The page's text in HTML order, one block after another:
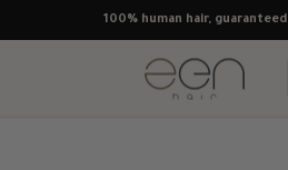
100% human hair, guaranteed